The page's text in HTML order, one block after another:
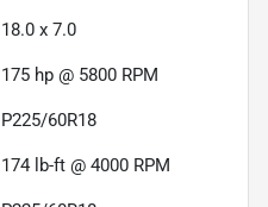
18.0 x 7.0
175 hp @ 5800 RPM
P225/60R18
174 lb-ft @ 4000 RPM